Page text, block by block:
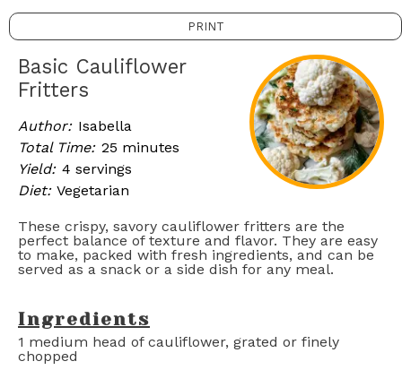
PRINT
Basic Cauliflower
Fritters
Author: Isabella
Total Time: 25 minutes
Yield: 4 servings
Diet: Vegetarian
These crispy, savory cauliflower fritters are the
perfect balance of texture and flavor. They are easy
to make, packed with fresh ingredients, and can be
served as a snack or a side dish for any meal.
Ingredients
1 medium head of cauliflower, grated or finely
chopped